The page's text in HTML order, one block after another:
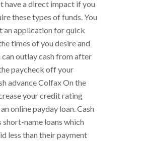
have a direct impact if you
these types of funds. You
an application for quick
times of you desire and
can outlay cash from after
paycheck off your
advance Colfax On the
your credit rating
online payday loan. Cash
short-name loans which
less than their payment